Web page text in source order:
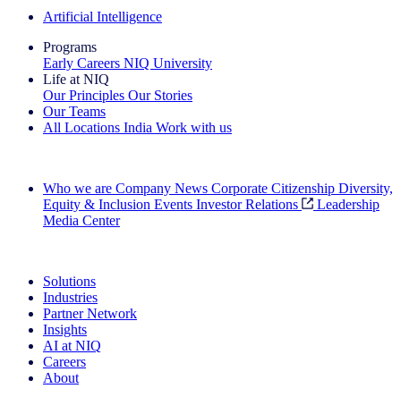
Artificial Intelligence
Programs
Early Careers NIQ University
Life at NIQ
Our Principles Our Stories
Our Teams
All Locations India Work with us
Who we are Company News Corporate Citizenship Diversity,
Equity & Inclusion Events Investor Relations
Leadership
Media Center
Solutions
Industries
Partner Network
Insights
AI at NIQ
Careers
About